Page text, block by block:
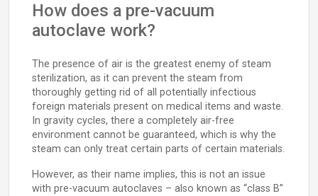
How does a pre-vacuum
autoclave work?
The presence of air is the greatest enemy of steam
sterilization, as it can prevent the steam from
thoroughly getting rid of all potentially infectious
foreign materials present on medical items and waste.
In gravity cycles, there a completely air-free
environment cannot be guaranteed, which is why the
steam can only treat certain parts of certain materials.
However, as their name implies, this is not an issue
with pre-vacuum autoclaves – also known as “class B”